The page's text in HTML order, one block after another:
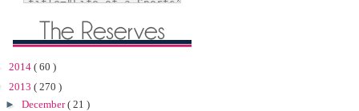
2014 ( 60 )
2013 ( 270 )
► December( 21 )